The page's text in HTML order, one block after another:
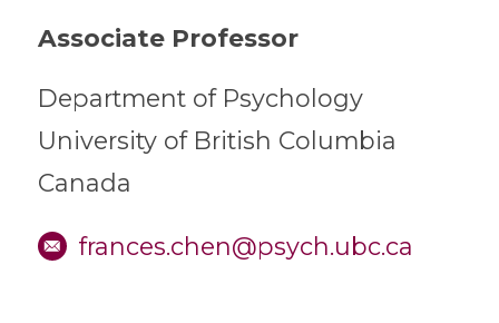
Associate Professor
Department of Psychology
University of British Columbia
Canada
frances.chen@psych.ubc.ca